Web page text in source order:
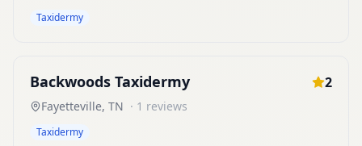
Taxidermy
Backwoods Taxidermy 2
Fayetteville, TN · 1 reviews
Taxidermy